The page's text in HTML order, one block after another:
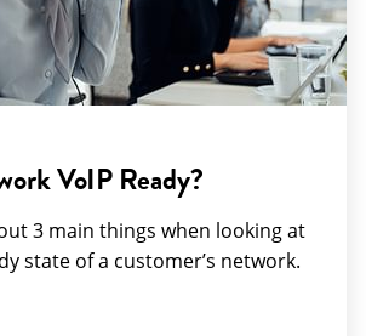
VoIP Ready?
3 main things when looking at
state of a customer’s network.